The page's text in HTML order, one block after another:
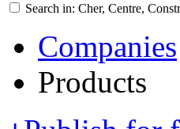
Search in: Cher, Centre,
Companies
Products